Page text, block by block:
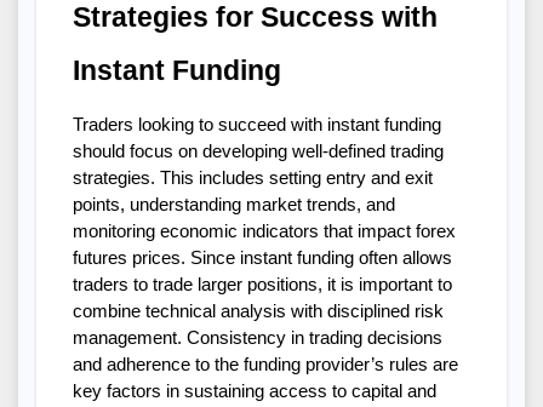
Strategies for Success with
Instant Funding
Traders looking to succeed with instant funding
should focus on developing well-defined trading
strategies. This includes setting entry and exit
points, understanding market trends, and
monitoring economic indicators that impact forex
futures prices. Since instant funding often allows
traders to trade larger positions, it is important to
combine technical analysis with disciplined risk
management. Consistency in trading decisions
and adherence to the funding provider’s rules are
key factors in sustaining access to capital and